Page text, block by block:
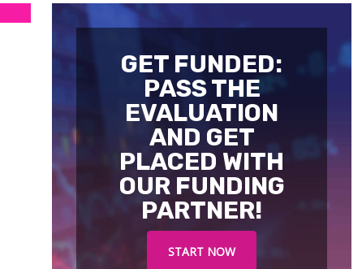
GET FUNDED:
PASS THE
EVALUATION
AND GET
PLACED WITH
OUR FUNDING
PARTNER!
START NOW